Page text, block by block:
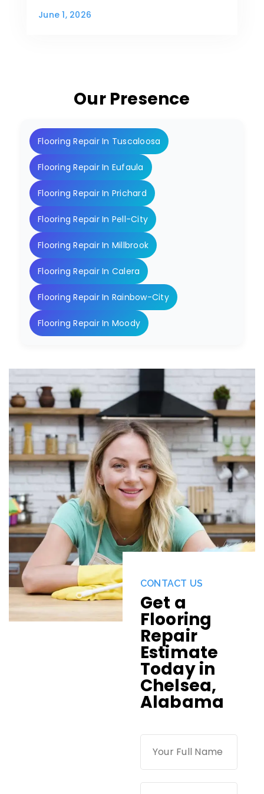
June 1, 2026
Our Presence
Flooring Repair In Tuscaloosa
Flooring Repair In Eufaula
Flooring Repair In Prichard
Flooring Repair In Pell-City
Flooring Repair In Millbrook
Flooring Repair In Calera
Flooring Repair In Rainbow-City
Flooring Repair In Moody
CONTACT US
Get a
Flooring
Repair
Estimate
Today in
Chelsea,
Alabama